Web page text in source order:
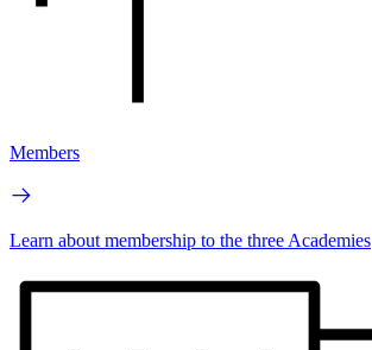
Members
Learn about membership to the three Academies